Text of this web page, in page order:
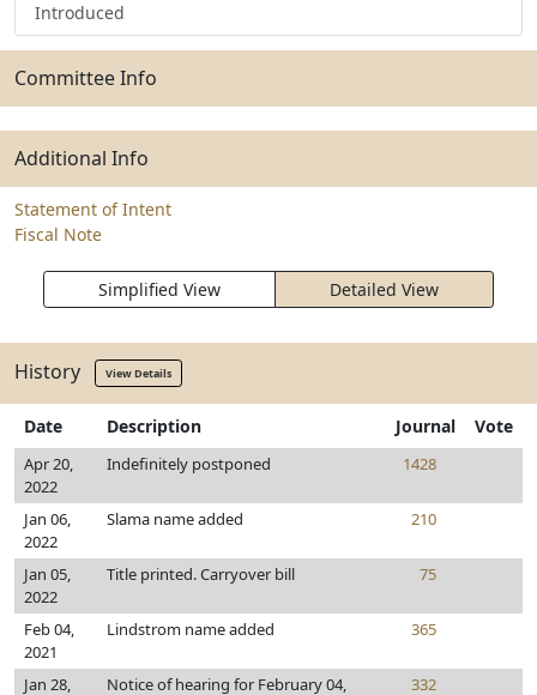
Introduced
Committee Info
Additional Info
Statement of Intent
Fiscal Note
Simplified View Detailed View
History View Details
Date Description Journal Vote
Apr 20,
2022
Indefinitely postponed 1428
Jan 06,
2022
Slama name added 210
Jan 05,
2022
Title printed. Carryover bill 75
Feb 04,
2021
Lindstrom name added 365
Jan 28,
Notice of hearing for February 04,
332